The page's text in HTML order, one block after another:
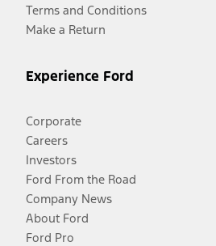
Terms and Conditions
Make a Return
Experience Ford
Corporate
Careers
Investors
Ford From the Road
Company News
About Ford
Ford Pro